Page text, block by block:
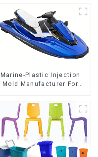
Marine-Plastic Injection
Mold Manufacturer For
reality